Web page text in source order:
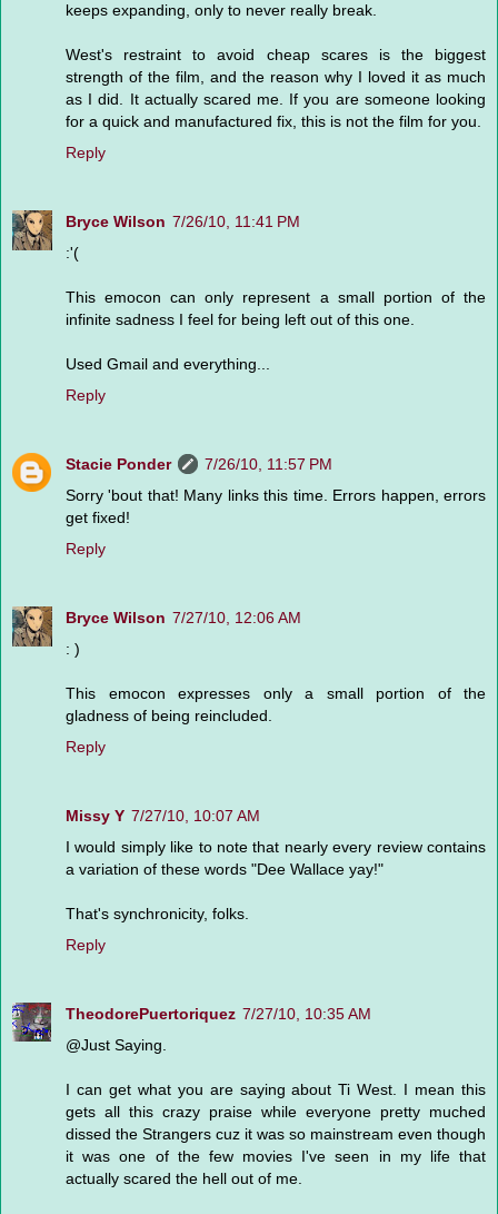
keeps expanding, only to never really break.
West's restraint to avoid cheap scares is the biggest
strength of the film, and the reason why I loved it as much
as I did. It actually scared me. If you are someone looking
for a quick and manufactured fix, this is not the film for you.
Reply
Bryce Wilson 7/26/10, 11:41 PM
:'(
This emocon can only represent a small portion of the
infinite sadness I feel for being left out of this one.
Used Gmail and everything...
Reply
Stacie Ponder
7/26/10, 11:57 PM
Sorry 'bout that! Many links this time. Errors happen, errors
get fixed!
Reply
Bryce Wilson 7/27/10, 12:06 AM
: )
This emocon expresses only a small portion of the
gladness of being reincluded.
Reply
Missy Y 7/27/10, 10:07 AM
I would simply like to note that nearly every review contains
a variation of these words "Dee Wallace yay!"
That's synchronicity, folks.
Reply
TheodorePuertoriquez 7/27/10, 10:35 AM
@Just Saying.
I can get what you are saying about Ti West. I mean this
gets all this crazy praise while everyone pretty muched
dissed the Strangers cuz it was so mainstream even though
it was one of the few movies I've seen in my life that
actually scared the hell out of me.